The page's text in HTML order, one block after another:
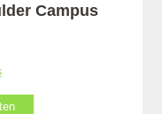
Campus